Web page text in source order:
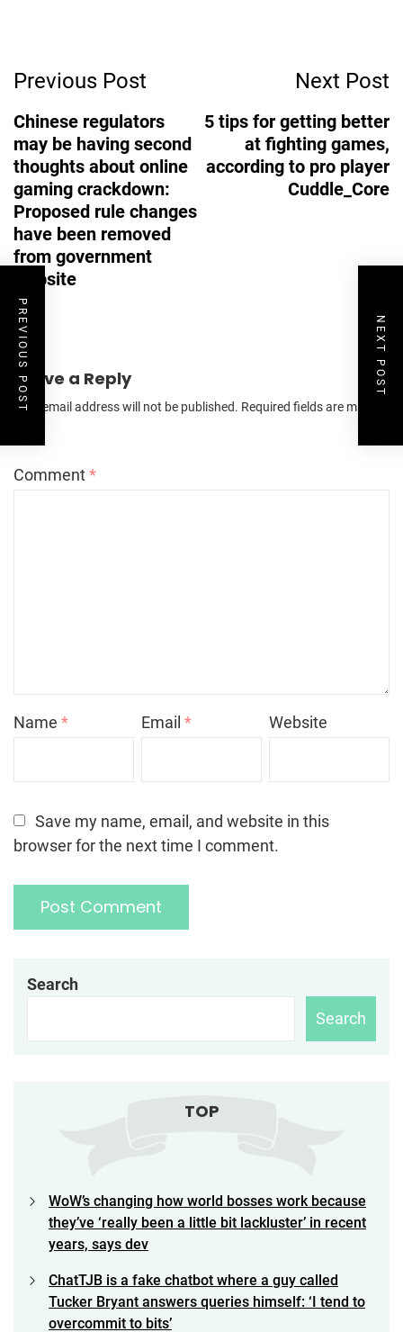
Navigation
Previous Post
Chinese regulators
may be having second
thoughts about online
gaming crackdown:
Proposed rule changes
have been removed
from government
website
Next Post
5 tips for getting better
at fighting games,
according to pro player
Cuddle_Core
Leave a Reply
Your email address will not be published. Required fields are marked
Comment*
Name * Email* Website
Save my name, email, and website in this
browser for the next time I comment.
PREVIOUS POST NEXT POST
Search
Search
TOP
WoW’s changing how world bosses work because
they’ve ‘really been a little bit lackluster’ in recent
years, says dev
ChatTJB is a fake chatbot where a guy called
Tucker Bryant answers queries himself: ‘I tend to
overcommit to bits’